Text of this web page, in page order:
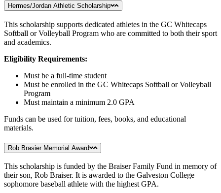
Hermes/Jordan Athletic Scholarship
This scholarship supports dedicated athletes in the GC Whitecaps
Softball or Volleyball Program who are committed to both their sport
and academics.
Eligibility Requirements:
Must be a full-time student
Must be enrolled in the GC Whitecaps Softball or Volleyball
Program
Must maintain a minimum 2.0 GPA
Funds can be used for tuition, fees, books, and educational
materials.
Rob Brasier Memorial Award
This scholarship is funded by the Braiser Family Fund in memory of
their son, Rob Braiser. It is awarded to the Galveston College
sophomore baseball athlete with the highest GPA.